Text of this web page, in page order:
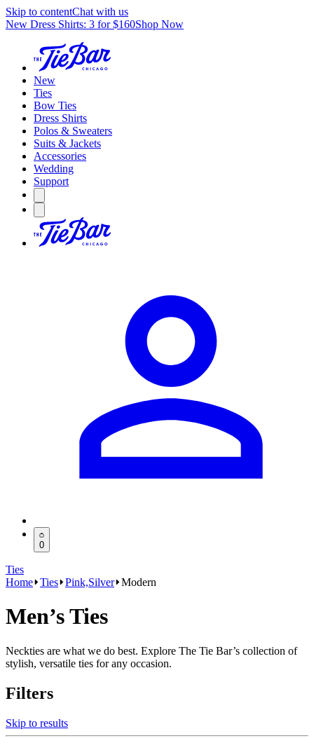
Skip to contentChat with us
New Dress Shirts: 3 for $160Shop Now
New
Ties
Bow Ties
Dress Shirts
Polos & Sweaters
Suits & Jackets
Accessories
Wedding
Support
0
Ties
Home Ties Pink,Silver Modern
Men’s Ties
Neckties are what we do best. Explore The Tie Bar’s collection of
stylish, versatile ties for any occasion.
Filters
Skip to results